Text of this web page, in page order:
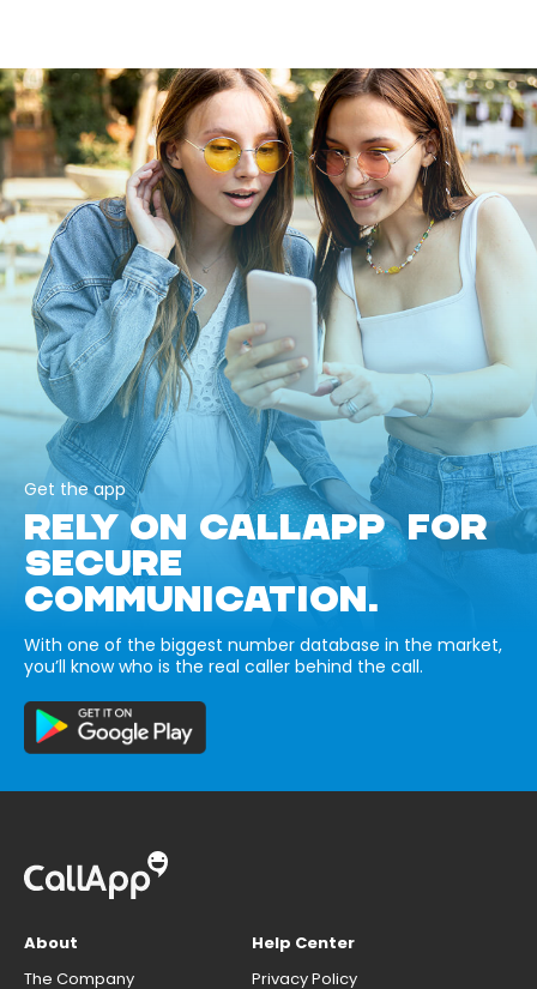
Get the app
RELY ON CALLAPP FOR
SECURE
COMMUNICATION.
With one of the biggest number database in the market,
you’ll know who is the real caller behind the call.
About
The Company
Help Center
Privacy Policy